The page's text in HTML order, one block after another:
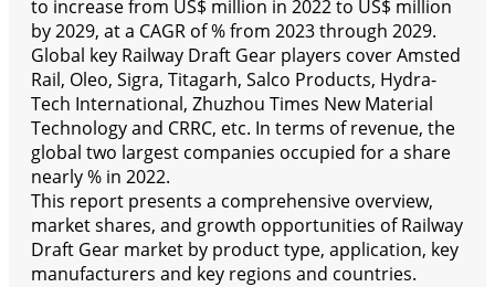
to increase from US$ million in 2022 to US$ million
by 2029, at a CAGR of % from 2023 through 2029.
Global key Railway Draft Gear players cover Amsted
Rail, Oleo, Sigra, Titagarh, Salco Products, Hydra-
Tech International, Zhuzhou Times New Material
Technology and CRRC, etc. In terms of revenue, the
global two largest companies occupied for a share
nearly % in 2022.
This report presents a comprehensive overview,
market shares, and growth opportunities of Railway
Draft Gear market by product type, application, key
manufacturers and key regions and countries.